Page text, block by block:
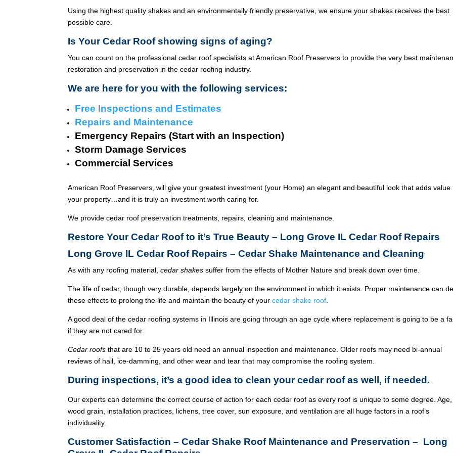
Using the highest quality shakes and an environmentally friendly preservative, we ensure your shakes receives the best
possible care.
Is Your Cedar Roof showing signs of aging?
You can count on the professional cedar roof specialists at American Roof Preservers to provide the very best
restoration and preservation in the cedar roofing industry.
We are here for you with the following services:
Free Inspections and Estimates
Repairs and Maintenance
Emergency Repairs (Start with an Inspection)
Storm Damage Services
Commercial Services
American Roof Preservers, will give your greatest investment (your Home) an elegant and beautiful look that adds value
your property…and it is truly an investment worth caring for.
We provide cedar roof preservation treatments, repairs, cleaning and maintenance.
Restore Your Cedar Roof to it’s True Beauty – Long Grove IL Cedar Roof Repairs
Long Grove IL Cedar Roof Repairs – Cedar Shake Maintenance and Cleaning
As with any roofing material,cedar shakes suffer from the effects of Mother Nature and break down over time.
The life of cedar, though very durable, depends largely on the environment in which it exists. Proper maintenance can
these effects to prolong the life and maintain the beauty of yourcedar shake roof.
A good deal of the cedar roofing systems in Illinois are going through an age cycle where replacement is going to be a
if they are not cared for.
Cedar roofs that are 10 to 25 years old need an annual inspection and maintenance. Older roofs may need bi-annual
reviews of hail, ice-damming, and other wear and tear that may compromise the roofing system.
During inspections, it’s a good idea to clean your cedar roof as well, if needed.
Our experts can determine the correct course of action for each cedar roof as every roof is unique to some degree. Age,
wood grain, installation practices, lichens, tree cover, sun exposure, and ventilation are all huge factors in a roof’s
individuality.
Customer Satisfaction – Cedar Shake Roof Maintenance and Preservation – Long